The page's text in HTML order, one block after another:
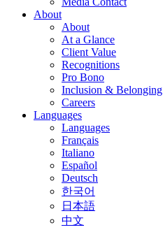
About
About
At a Glance
Client Value
Recognitions
Pro Bono
Inclusion & Belonging
Careers
Languages
Languages
Français
Italiano
Español
Deutsch
한국어
日本語
中文